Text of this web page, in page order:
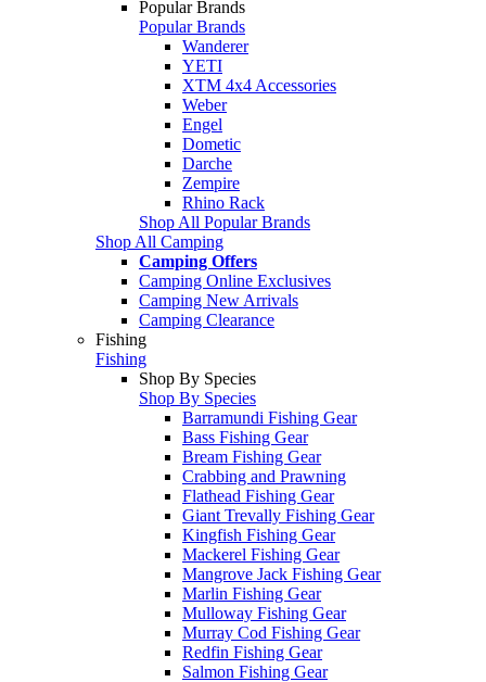
Popular Brands
Popular Brands
Wanderer
YETI
XTM 4x4 Accessories
Weber
Engel
Dometic
Darche
Zempire
Rhino Rack
Shop All Popular Brands
Shop All Camping
Camping Offers
Camping Online Exclusives
Camping New Arrivals
Camping Clearance
Fishing
Fishing
Shop By Species
Shop By Species
Barramundi Fishing Gear
Bass Fishing Gear
Bream Fishing Gear
Crabbing and Prawning
Flathead Fishing Gear
Giant Trevally Fishing Gear
Kingfish Fishing Gear
Mackerel Fishing Gear
Mangrove Jack Fishing Gear
Marlin Fishing Gear
Mulloway Fishing Gear
Murray Cod Fishing Gear
Redfin Fishing Gear
Salmon Fishing Gear